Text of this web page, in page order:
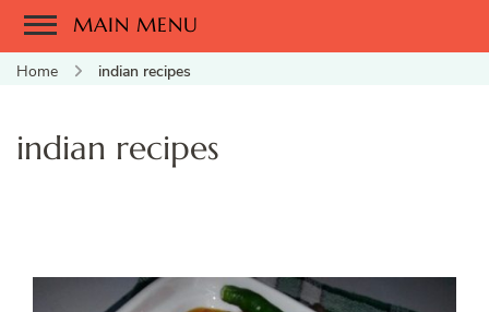
MAIN MENU
Home indian recipes
indian recipes